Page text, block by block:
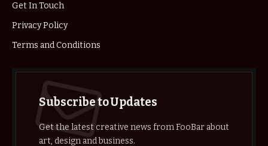
Get In Touch
Privacy Policy
Terms and Conditions
Subscribe to Updates
Get the latest creative news from FooBar about
art, design and business.